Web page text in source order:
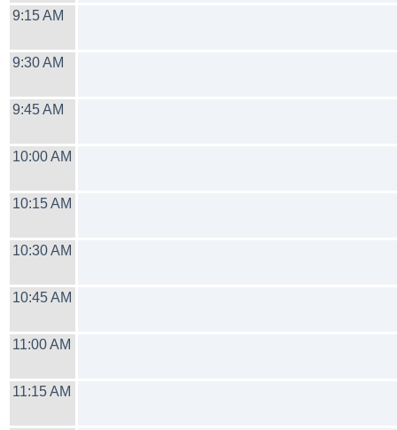
9:15 AM
9:30 AM
9:45 AM
10:00 AM
10:15 AM
10:30 AM
10:45 AM
11:00 AM
11:15 AM